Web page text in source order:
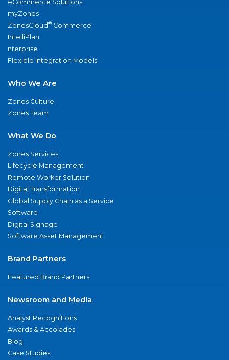
eCommerce Solutions
myZones
ZonesCloud® Commerce
IntelliPlan
nterprise
Flexible Integration Models
Who We Are
Zones Culture
Zones Team
What We Do
Zones Services
Lifecycle Management
Remote Worker Solution
Digital Transformation
Global Supply Chain as a Service
Software
Digital Signage
Software Asset Management
Brand Partners
Featured Brand Partners
Newsroom and Media
Analyst Recognitions
Awards & Accolades
Blog
Case Studies